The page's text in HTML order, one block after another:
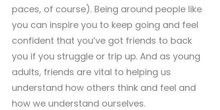
paces, of course). Being around people like
you can inspire you to keep going and feel
confident that you’ve got friends to back
you if you struggle or trip up. And as young
adults, friends are vital to helping us
understand how others think and feel and
how we understand ourselves.